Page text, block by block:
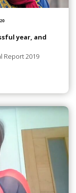
year, and
Report 2019